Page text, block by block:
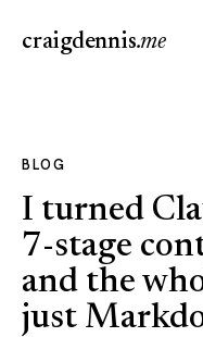
craigdennis.me
BLOG
I turned
7-stage
and the
just